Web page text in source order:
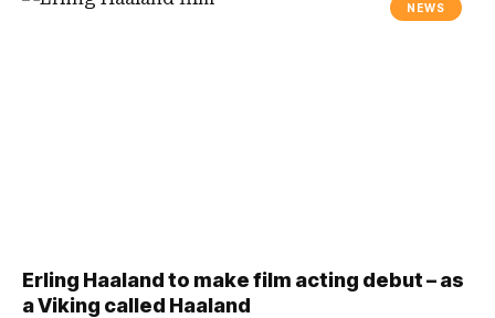
NEWS
Erling Haaland to make film acting debut – as
a Viking called Haaland